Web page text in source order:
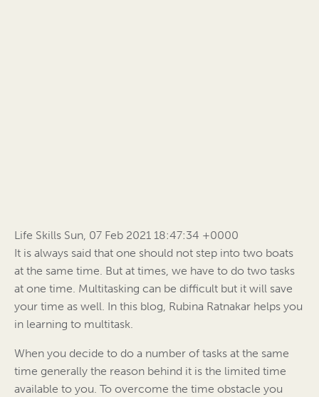
Life Skills Sun, 07 Feb 2021 18:47:34 +0000
It is always said that one should not step into two boats
at the same time. But at times, we have to do two tasks
at one time. Multitasking can be difficult but it will save
your time as well. In this blog, Rubina Ratnakar helps you
in learning to multitask.
When you decide to do a number of tasks at the same
time generally the reason behind it is the limited time
available to you. To overcome the time obstacle you